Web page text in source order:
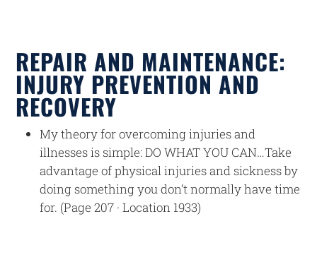
REPAIR AND MAINTENANCE:
INJURY PREVENTION AND
RECOVERY
My theory for overcoming injuries and
illnesses is simple: DO WHAT YOU CAN…Take
advantage of physical injuries and sickness by
doing something you don’t normally have time
for. (Page 207 · Location 1933)